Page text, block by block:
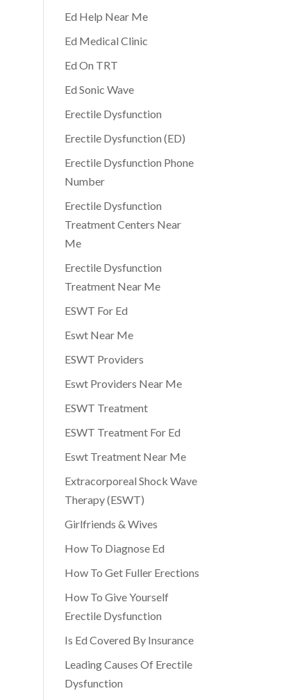
Ed Help Near Me
Ed Medical Clinic
Ed On TRT
Ed Sonic Wave
Erectile Dysfunction
Erectile Dysfunction (ED)
Erectile Dysfunction Phone
Number
Erectile Dysfunction
Treatment Centers Near
Me
Erectile Dysfunction
Treatment Near Me
ESWT For Ed
Eswt Near Me
ESWT Providers
Eswt Providers Near Me
ESWT Treatment
ESWT Treatment For Ed
Eswt Treatment Near Me
Extracorporeal Shock Wave
Therapy (ESWT)
Girlfriends & Wives
How To Diagnose Ed
How To Get Fuller Erections
How To Give Yourself
Erectile Dysfunction
Is Ed Covered By Insurance
Leading Causes Of Erectile
Dysfunction